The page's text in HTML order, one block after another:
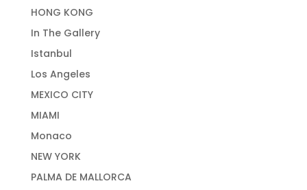
HONG KONG
In The Gallery
Istanbul
Los Angeles
MEXICO CITY
MIAMI
Monaco
NEW YORK
PALMA DE MALLORCA